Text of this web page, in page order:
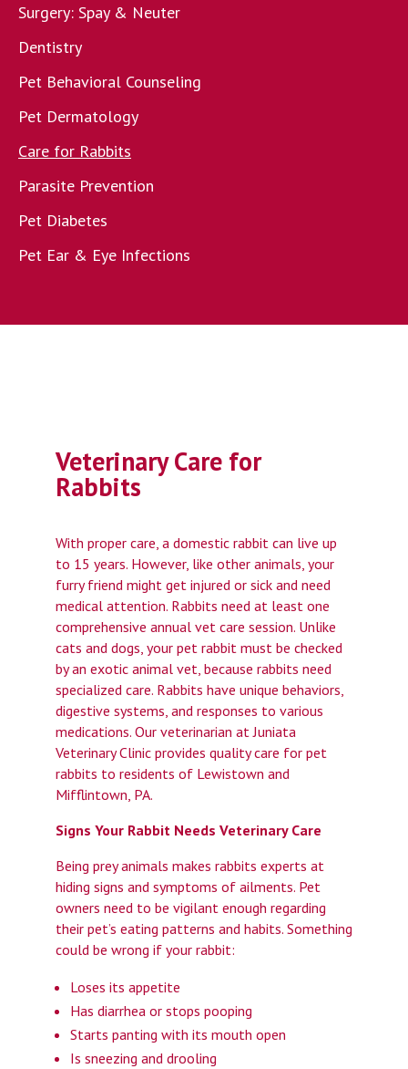
Surgery: Spay & Neuter
Dentistry
Pet Behavioral Counseling
Pet Dermatology
Care for Rabbits
Parasite Prevention
Pet Diabetes
Pet Ear & Eye Infections
Veterinary Care for
Rabbits
With proper care, a domestic rabbit can live up
to 15 years. However, like other animals, your
furry friend might get injured or sick and need
medical attention. Rabbits need at least one
comprehensive annual vet care session. Unlike
cats and dogs, your pet rabbit must be checked
by an exotic animal vet, because rabbits need
specialized care. Rabbits have unique behaviors,
digestive systems, and responses to various
medications. Our veterinarian at Juniata
Veterinary Clinic provides quality care for pet
rabbits to residents of Lewistown and
Mifflintown, PA.
Signs Your Rabbit Needs Veterinary Care
Being prey animals makes rabbits experts at
hiding signs and symptoms of ailments. Pet
owners need to be vigilant enough regarding
their pet’s eating patterns and habits. Something
could be wrong if your rabbit:
Loses its appetite
Has diarrhea or stops pooping
Starts panting with its mouth open
Is sneezing and drooling